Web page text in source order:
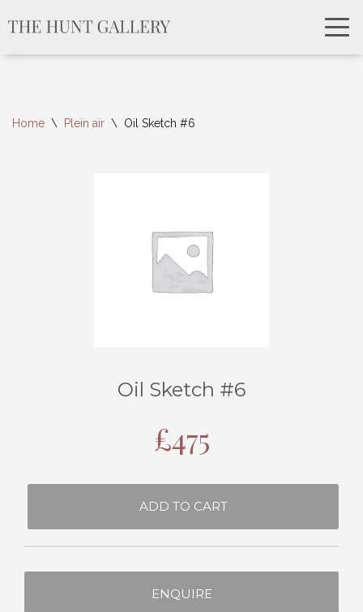
Home \ Plein air \ Oil Sketch #6
Oil Sketch #6
£475
ADD TO CART
ENQUIRE